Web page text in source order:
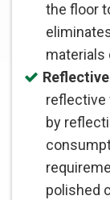
the floor
materials
reflective
by
polished